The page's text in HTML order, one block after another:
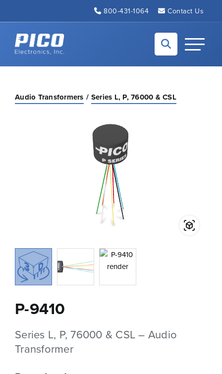
800-431-1064 Contact Us
Back to home
Toggle
Audio Transformers Series L, P, 76000 & CSL
P-9410
Series L, P, 76000 & CSL – Audio
Transformer